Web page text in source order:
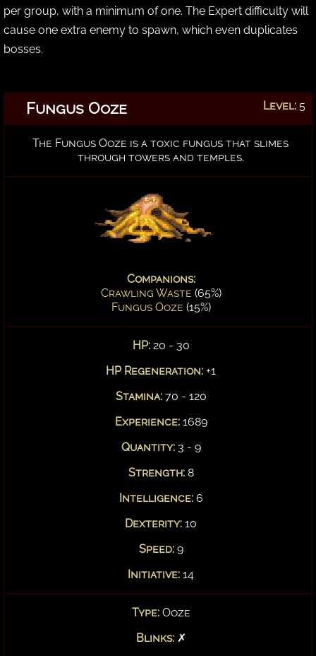
per group, with a minimum of one. The Expert difficulty will
cause one extra enemy to spawn, which even duplicates
bosses.
Fungus Ooze Level: 5
The Fungus Ooze is a toxic fungus that slimes
through towers and temples.
Companions:
Crawling Waste (65%)
Fungus Ooze (15%)
HP:20 - 30
HP Regeneration: +1
Stamina:70 - 120
Experience:1689
Quantity:3 - 9
Strength:8
Intelligence:6
Dexterity: 10
Speed:9
Initiative: 14
Type:Ooze
Blinks:✗